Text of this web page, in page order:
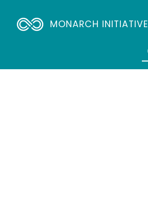
MONARCH INITIATIVE